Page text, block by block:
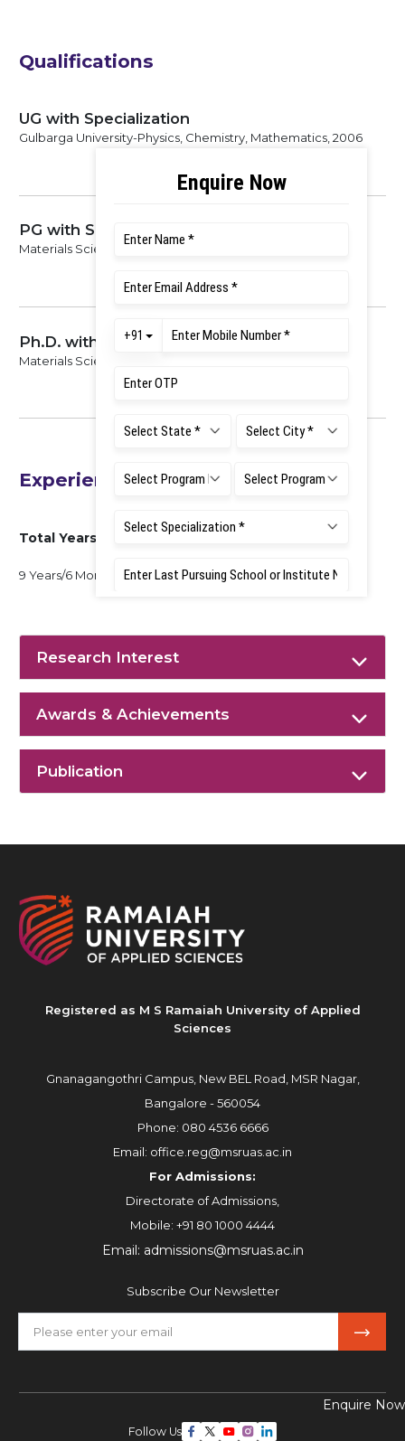
Enquire Now
Qualifications
UG with Specialization
Gulbarga University-Physics, Chemistry, Mathematics, 2006
PG with Specialization
Materials Science, 2008
Ph.D. with Specialization
Materials Science, 2013
Experience
Total Years of Experience
9 Years/6 Months
Research Interest
Awards & Achievements
Publication
Registered as M S Ramaiah University of Applied
Sciences
Gnanagangothri Campus, New BEL Road, MSR Nagar,
Bangalore - 560054
Phone: 080 4536 6666
Email: office.reg@msruas.ac.in
For Admissions:
Directorate of Admissions,
Mobile: +91 80 1000 4444
Email: admissions@msruas.ac.in
Subscribe Our Newsletter
Follow Us